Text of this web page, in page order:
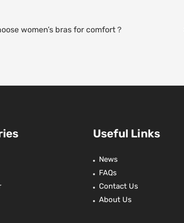
women’s bras for comfort？
Useful Links
News
FAQs
Contact Us
About Us